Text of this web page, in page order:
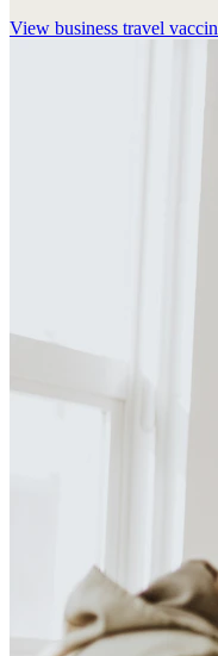
View business travel